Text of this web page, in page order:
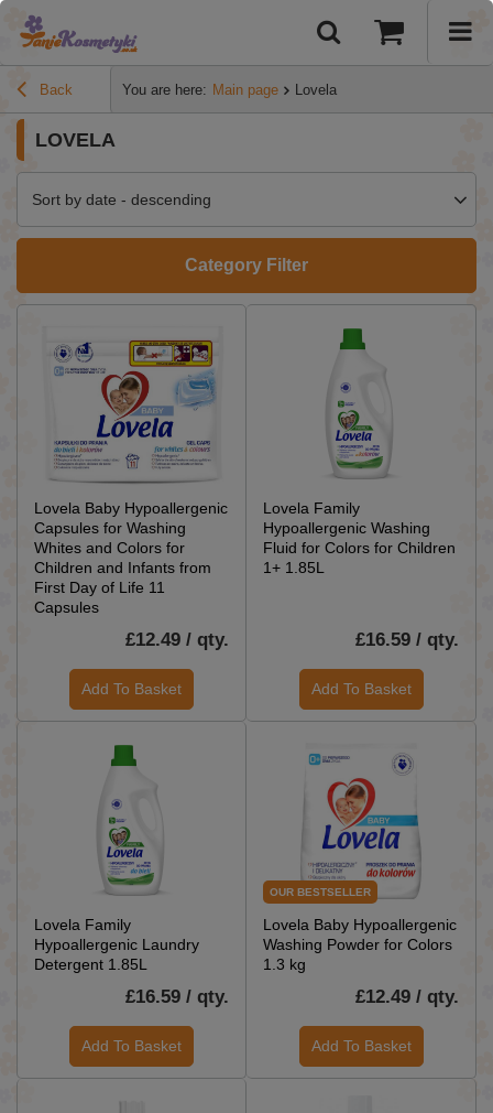
Back You are here: Main page Lovela
LOVELA
Sort by date - descending
Category Filter
Lovela Baby Hypoallergenic
Capsules for Washing
Whites and Colors for
Children and Infants from
First Day of Life 11
Capsules
£12.49 / qty.
Add To Basket
Lovela Family
Hypoallergenic Washing
Fluid for Colors for Children
1+ 1.85L
£16.59 / qty.
Add To Basket
Lovela Family
Hypoallergenic Laundry
Detergent 1.85L
£16.59 / qty.
Add To Basket
OUR BESTSELLER
Lovela Baby Hypoallergenic
Washing Powder for Colors
1.3 kg
£12.49 / qty.
Add To Basket